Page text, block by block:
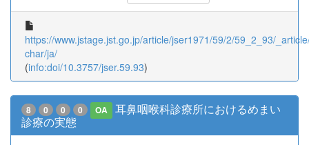
https://www.jstage.jst.go.jp/article/jser1971/59/2/59_2_93/
char/ja/
(info:doi/10.3757/jser.59.93)
8 0 0 0 OA
耳鼻咽喉科診療所におけるめまい
診療の実態